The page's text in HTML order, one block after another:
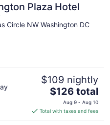
Plaza Hotel
Circle NW Washington DC
$109 nightly
The
price
is
$126
$126 total
Aug 9 - Aug 10
Total with taxes and fees